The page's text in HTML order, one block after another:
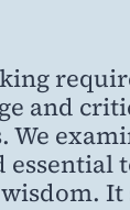
and
It